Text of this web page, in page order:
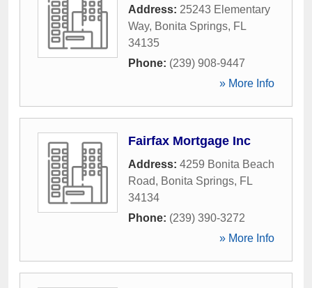
Address: 25243 Elementary
Way, Bonita Springs, FL
34135
Phone: (239) 908-9447
» More Info
Fairfax Mortgage Inc
Address: 4259 Bonita Beach
Road, Bonita Springs, FL
34134
Phone: (239) 390-3272
» More Info